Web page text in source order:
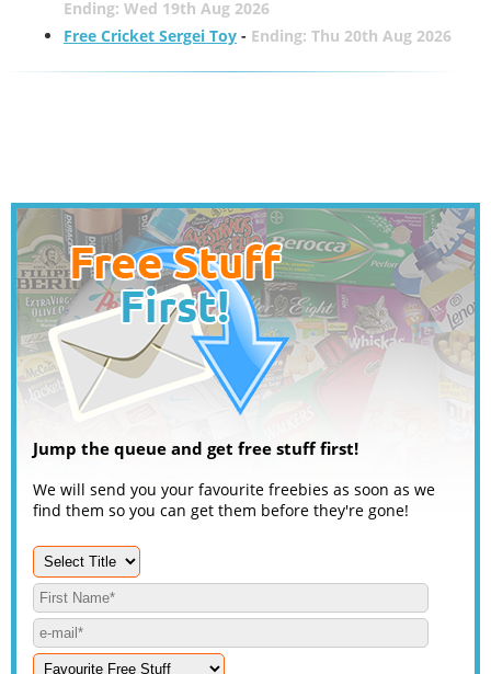
Ending: Wed 19th Aug 2026
Free Cricket Sergei Toy- Ending: Thu 20th Aug 2026
Jump the queue and get free stuff first!
We will send you your favourite freebies as soon as we
find them so you can get them before they're gone!